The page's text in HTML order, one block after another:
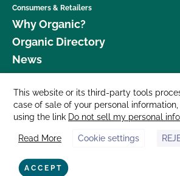
Consumers & Retailers
Why Organic?
Organic Directory
News
Donate
Careers
Media Room
Contact Us
877 Cedar Street, Suite 248, Santa Cruz, CA
This website or its third-party tools
case of sale of your personal
using the link Do not sell my personal
Read More Cookie settings
ACCEPT